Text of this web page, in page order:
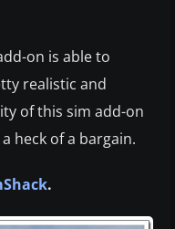
on is able to
realistic and
of this sim add-on
heck of a bargain.
.